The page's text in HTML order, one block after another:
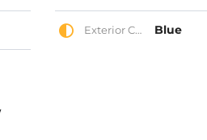
Exterior Color Blue